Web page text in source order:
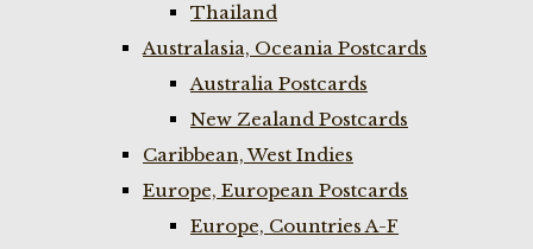
Thailand
Australasia, Oceania Postcards
Australia Postcards
New Zealand Postcards
Caribbean, West Indies
Europe, European Postcards
Europe, Countries A-F